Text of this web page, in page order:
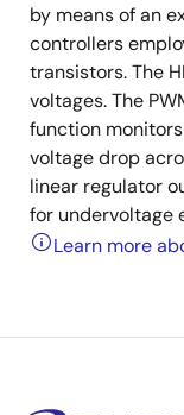
by means of an
controllers
transistors. The
voltages. The
function
voltage drop
linear regulator
for undervoltage
Learn more